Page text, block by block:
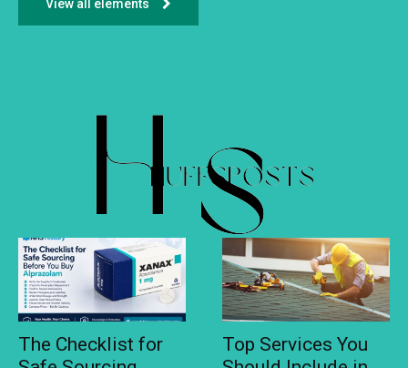
View all elements
The Checklist for
Top Services You